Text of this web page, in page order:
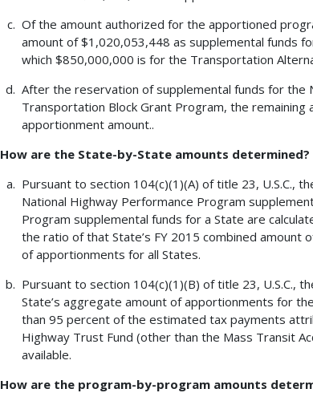
Of the amount authorized for the apportioned
amount of $1,020,053,448 as supplemental funds
which $850,000,000 is for the Transportation
After the reservation of supplemental funds for the
Transportation Block Grant Program, the
apportionment amount..
How are the State-by-State amounts determined?
Pursuant to section 104(c)(1)(A) of title 23, U.S.C.,
National Highway Performance Program
Program supplemental funds for a State are
the ratio of that State’s FY 2015 combined
of apportionments for all States.
Pursuant to section 104(c)(1)(B) of title 23, U.S.C.,
State’s aggregate amount of apportionments for
than 95 percent of the estimated tax payments
Highway Trust Fund (other than the Mass Transit
available.
How are the program-by-program amounts